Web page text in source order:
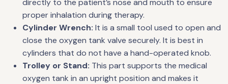
directly to the patient’s nose and mouth to ensure
proper inhalation during therapy.
Cylinder Wrench: It is a small tool used to open and
close the oxygen tank valve securely. It is best in
cylinders that do not have a hand-operated knob.
Trolley or Stand: This part supports the medical
oxygen tank in an upright position and makes it